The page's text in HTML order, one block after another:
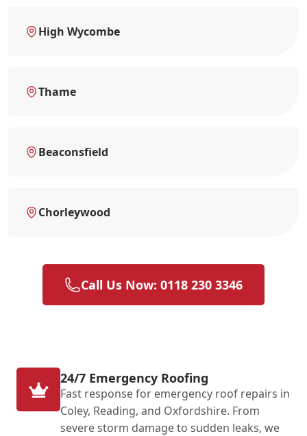
High Wycombe
Thame
Beaconsfield
Chorleywood
Call Us Now: 0118 230 3346
24/7 Emergency Roofing
Fast response for emergency roof repairs in
Coley, Reading, and Oxfordshire. From
severe storm damage to sudden leaks, we